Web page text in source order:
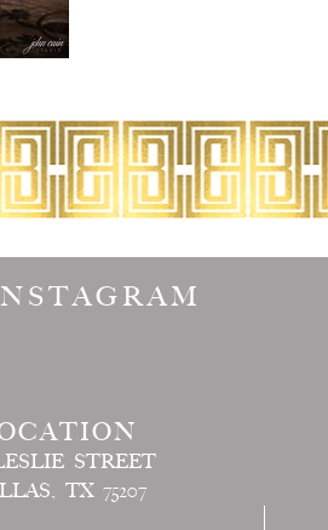
STREET
TX 75207